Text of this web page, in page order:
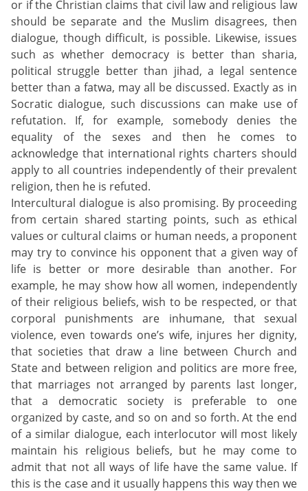
or if the Christian claims that civil law and religious law
should be separate and the Muslim disagrees, then
dialogue, though difficult, is possible. Likewise, issues
such as whether democracy is better than sharia,
political struggle better than jihad, a legal sentence
better than a fatwa, may all be discussed. Exactly as in
Socratic dialogue, such discussions can make use of
refutation. If, for example, somebody denies the
equality of the sexes and then he comes to
acknowledge that international rights charters should
apply to all countries independently of their prevalent
religion, then he is refuted.
Intercultural dialogue is also promising. By proceeding
from certain shared starting points, such as ethical
values or cultural claims or human needs, a proponent
may try to convince his opponent that a given way of
life is better or more desirable than another. For
example, he may show how all women, independently
of their religious beliefs, wish to be respected, or that
corporal punishments are inhumane, that sexual
violence, even towards one’s wife, injures her dignity,
that societies that draw a line between Church and
State and between religion and politics are more free,
that marriages not arranged by parents last longer,
that a democratic society is preferable to one
organized by caste, and so on and so forth. At the end
of a similar dialogue, each interlocutor will most likely
maintain his religious beliefs, but he may come to
admit that not all ways of life have the same value. If
this is the case and it usually happens this way then we